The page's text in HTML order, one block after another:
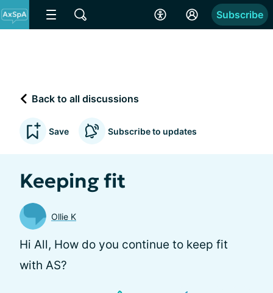
Subscribe
Back to all discussions
Save Subscribe to updates
Keeping fit
Ollie K
Hi All, How do you continue to keep fit
with AS?